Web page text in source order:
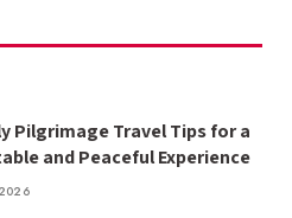
Pilgrimage Travel Tips for a
and Peaceful Experience